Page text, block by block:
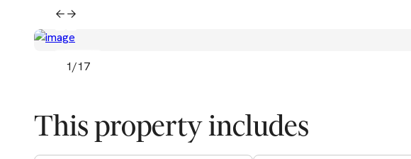
1/17
This property includes